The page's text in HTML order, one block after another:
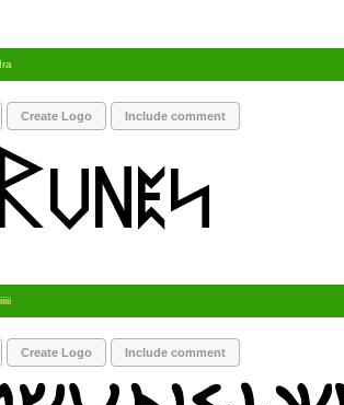
Create Logo Include comment
Create Logo Include comment